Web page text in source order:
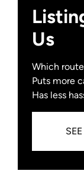
Us
Which
Puts more
Has less